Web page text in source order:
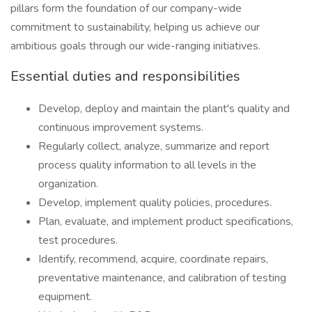
pillars form the foundation of our company-wide
commitment to sustainability, helping us achieve our
ambitious goals through our wide-ranging initiatives.
Essential duties and responsibilities
Develop, deploy and maintain the plant's quality and
continuous improvement systems.
Regularly collect, analyze, summarize and report
process quality information to all levels in the
organization.
Develop, implement quality policies, procedures.
Plan, evaluate, and implement product specifications,
test procedures.
Identify, recommend, acquire, coordinate repairs,
preventative maintenance, and calibration of testing
equipment.